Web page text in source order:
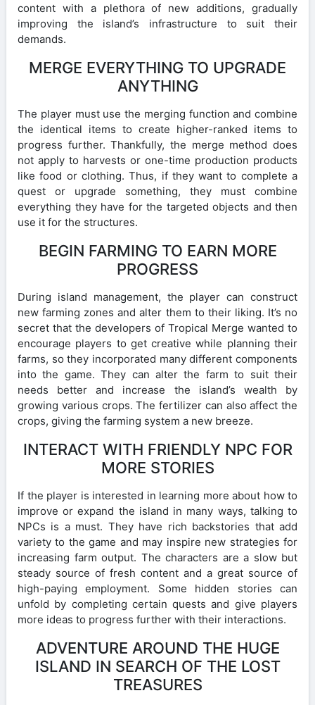
content with a plethora of new additions, gradually
improving the island’s infrastructure to suit their
demands.
MERGE EVERYTHING TO UPGRADE
ANYTHING
The player must use the merging function and combine
the identical items to create higher-ranked items to
progress further. Thankfully, the merge method does
not apply to harvests or one-time production products
like food or clothing. Thus, if they want to complete a
quest or upgrade something, they must combine
everything they have for the targeted objects and then
use it for the structures.
BEGIN FARMING TO EARN MORE
PROGRESS
During island management, the player can construct
new farming zones and alter them to their liking. It’s no
secret that the developers of Tropical Merge wanted to
encourage players to get creative while planning their
farms, so they incorporated many different components
into the game. They can alter the farm to suit their
needs better and increase the island’s wealth by
growing various crops. The fertilizer can also affect the
crops, giving the farming system a new breeze.
INTERACT WITH FRIENDLY NPC FOR
MORE STORIES
If the player is interested in learning more about how to
improve or expand the island in many ways, talking to
NPCs is a must. They have rich backstories that add
variety to the game and may inspire new strategies for
increasing farm output. The characters are a slow but
steady source of fresh content and a great source of
high-paying employment. Some hidden stories can
unfold by completing certain quests and give players
more ideas to progress further with their interactions.
ADVENTURE AROUND THE HUGE
ISLAND IN SEARCH OF THE LOST
TREASURES